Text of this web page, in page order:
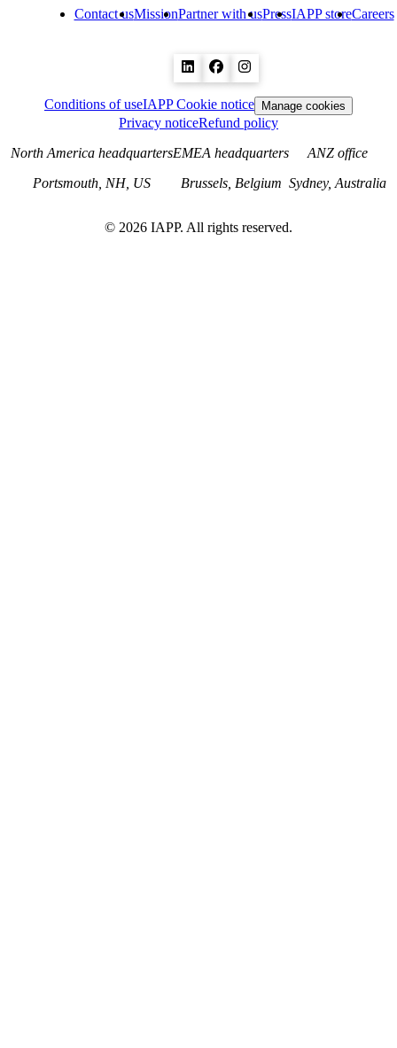
Contact usMissionPartner with usPressIAPP storeCareers
Conditions of useIAPP Cookie notice Manage cookies
Privacy noticeRefund policy
North America headquarters
Portsmouth, NH, US
EMEA headquarters
Brussels, Belgium
ANZ office
Sydney, Australia
© 2026 IAPP. All rights reserved.